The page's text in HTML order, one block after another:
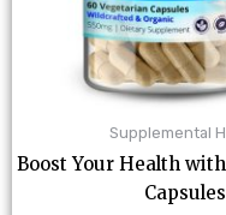
Supplemental
Boost Your Health
Capsules